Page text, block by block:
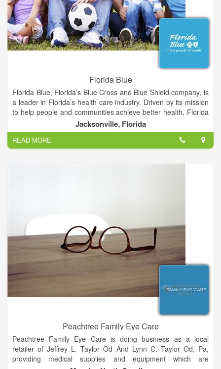
Florida Blue
Florida Blue, Florida’s Blue Cross and Blue Shield company, is
a leader in Florida’s health care industry. Driven by its mission
to help people and communities achieve better health, Florida
Blue has more than 4 million health care members across the
state. An additional 15.5 million people in 16 states are served
through its affiliated companies. To help people and
communities achieve better health declares our purpose as a
company and it serves as the standard against which we
aspect of our business. By broadening our scope and
continuing to evolve, we have more flexibility to make a greater
impact on as many people as possible. Our core values are
timeless. They describe the core principles that distinguish our
culture and serve as a compass for our actions and describe
how we behave in the world.
Jacksonville, Florida
READ MORE
Peachtree Family Eye Care
Peachtree Family Eye Care is doing business as a local
retailer of Jeffrey L. Taylor Od And Lynn C. Taylor Od, Pa,
providing medical supplies and equipment which are